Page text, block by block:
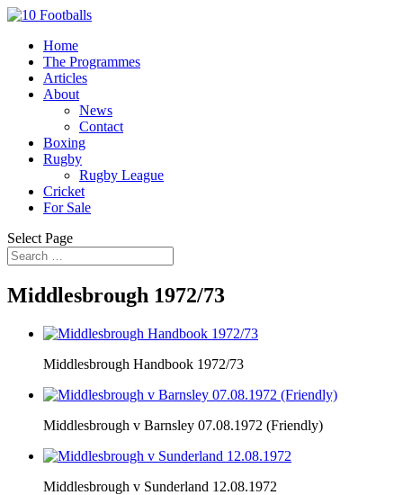
Home
The Programmes
Articles
About
News
Contact
Boxing
Rugby
Rugby League
Cricket
For Sale
Select Page
Middlesbrough 1972/73
Middlesbrough Handbook 1972/73
Middlesbrough v Barnsley 07.08.1972 (Friendly)
Middlesbrough v Sunderland 12.08.1972